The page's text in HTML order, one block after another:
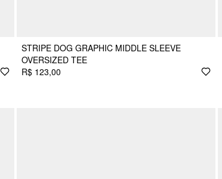
STRIPE DOG GRAPHIC MIDDLE SLEEVE
OVERSIZED TEE
R$ 123,00